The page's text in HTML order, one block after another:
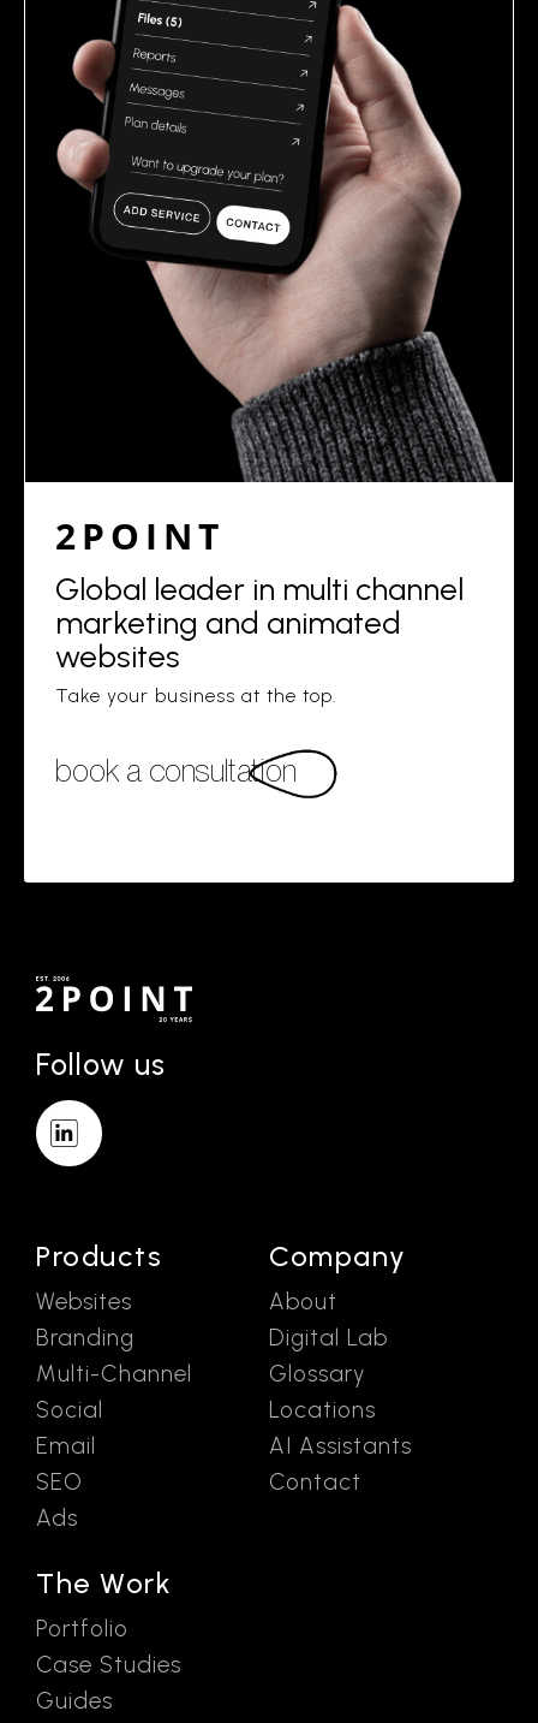
2POINT
Global leader in multi channel
marketing and animated
websites
Take your business at the top.
book a consultation
Follow us
Products
Websites
Branding
Multi-Channel
Social
Email
SEO
Ads
The Work
Portfolio
Case Studies
Guides
Company
About
Digital Lab
Glossary
Locations
AI Assistants
Contact